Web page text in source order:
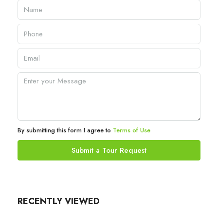
By submitting this form I agree to Terms of Use
Submit a Tour Request
RECENTLY VIEWED